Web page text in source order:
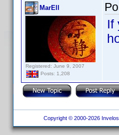
MarEll
Registered: June 9, 2007
Posts: 1,208
If
Copyright © 2000-2026